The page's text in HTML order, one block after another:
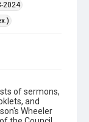
2024
of sermons,
and
Wheeler